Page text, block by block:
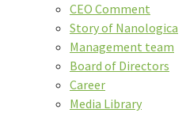
CEO Comment
Story of Nanologica
Management team
Board of Directors
Career
Media Library